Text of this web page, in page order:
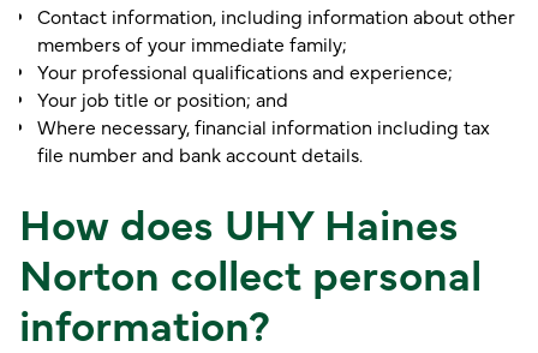
Contact information, including information about other
members of your immediate family;
Your professional qualifications and experience;
Your job title or position; and
Where necessary, financial information including tax
file number and bank account details.
How does UHY Haines
Norton collect personal
information?